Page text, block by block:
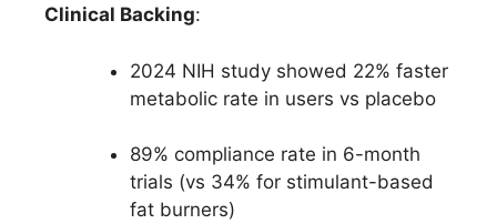
Clinical Backing:
2024 NIH study showed 22% faster
metabolic rate in users vs placebo
89% compliance rate in 6-month
trials (vs 34% for stimulant-based
fat burners)